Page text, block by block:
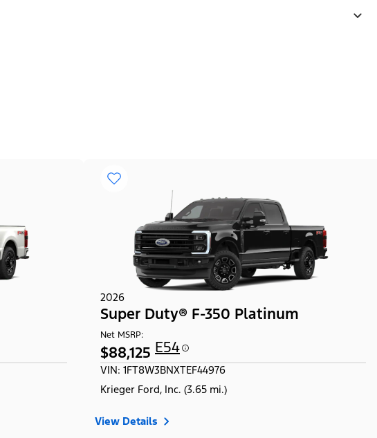
2026
Super Duty® F-350 Platinum
Net MSRP:
$88,125 E54
VIN: 1FT8W3BNXTEF44976
Krieger Ford, Inc. (3.65 mi.)
View Details